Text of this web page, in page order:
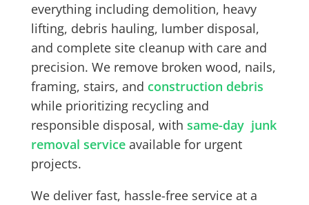
everything including demolition, heavy
lifting, debris hauling, lumber disposal,
and complete site cleanup with care and
precision. We remove broken wood, nails,
framing, stairs, and construction debris
while prioritizing recycling and
responsible disposal, with same-day junk
removal serviceavailable for urgent
projects.
We deliver fast, hassle-free service at a